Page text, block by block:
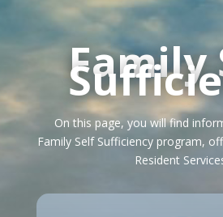
Family
On this page, you will find
Family Self Sufficiency program,
Resident